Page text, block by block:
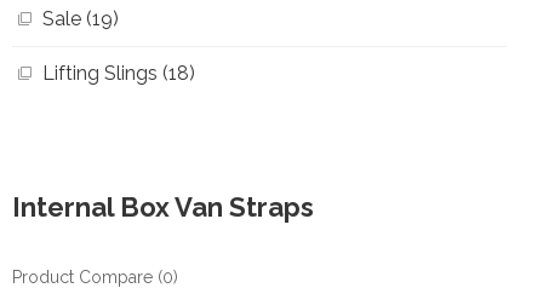
Sale (19)
Lifting Slings (18)
Internal Box Van Straps
Product Compare (0)